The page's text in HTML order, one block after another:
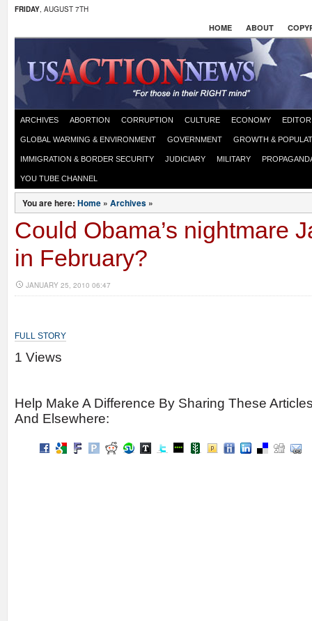
FRIDAY, AUGUST 7TH
HOME ABOUT
ARCHIVES ABORTION CORRUPTION CULTURE ECONOMY
GLOBAL WARMING & ENVIRONMENT GOVERNMENT GROWTH &
IMMIGRATION & BORDER SECURITY JUDICIARY MILITARY
YOU TUBE CHANNEL
You are here: Home » Archives »
Could Obama’s nightmare
in February?
JANUARY 25, 2010 06:47
FULL STORY
1 Views
Help Make A Difference By Sharing These
And Elsewhere: